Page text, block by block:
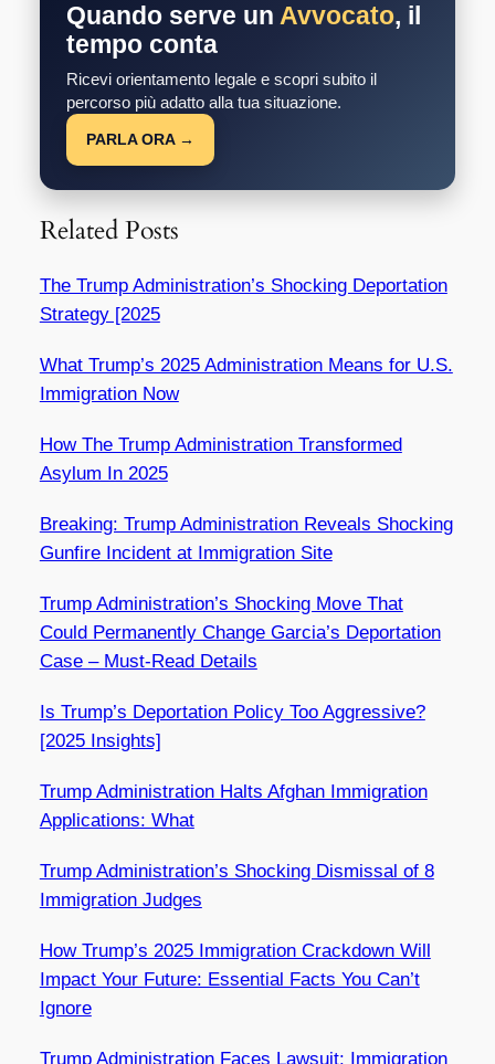
Quando serve un Avvocato, il
tempo conta
Ricevi orientamento legale e scopri subito il
percorso più adatto alla tua situazione.
PARLA ORA →
Related Posts
The Trump Administration’s Shocking Deportation
Strategy [2025
What Trump’s 2025 Administration Means for U.S.
Immigration Now
How The Trump Administration Transformed
Asylum In 2025
Breaking: Trump Administration Reveals Shocking
Gunfire Incident at Immigration Site
Trump Administration’s Shocking Move That
Could Permanently Change Garcia’s Deportation
Case – Must-Read Details
Is Trump’s Deportation Policy Too Aggressive?
[2025 Insights]
Trump Administration Halts Afghan Immigration
Applications: What
Trump Administration’s Shocking Dismissal of 8
Immigration Judges
How Trump’s 2025 Immigration Crackdown Will
Impact Your Future: Essential Facts You Can’t
Ignore
Trump Administration Faces Lawsuit: Immigration